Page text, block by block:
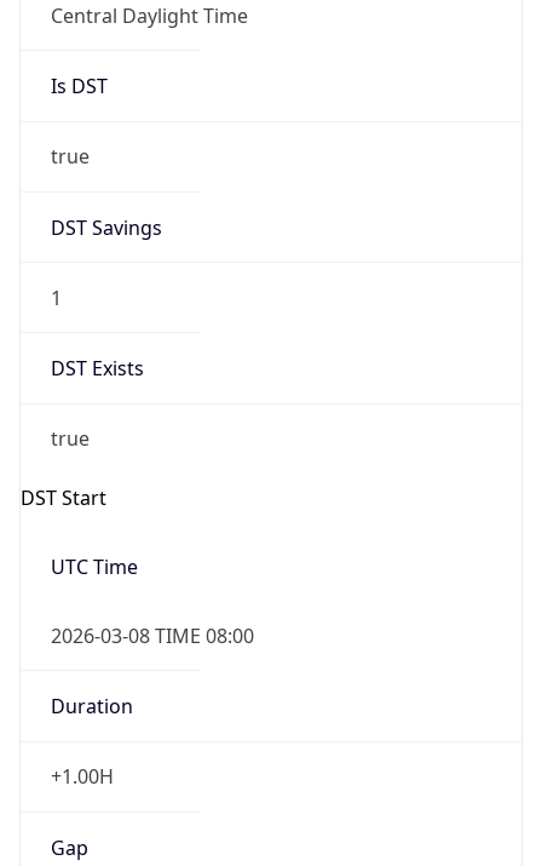
Central Daylight Time
Is DST
true
DST Savings
1
DST Exists
true
DST Start
UTC Time
2026-03-08 TIME 08:00
Duration
+1.00H
Gap